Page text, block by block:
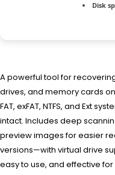
Disk
A powerful tool for
drives, and memory cards
FAT, exFAT, NTFS, and Ext
intact. Includes deep
preview images for easier
versions—with virtual drive
easy to use, and effective